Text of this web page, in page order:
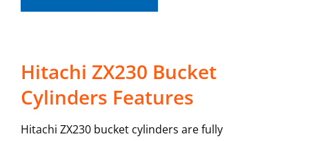
Hitachi ZX230 Bucket
Cylinders Features
Hitachi ZX230 bucket cylinders are fully